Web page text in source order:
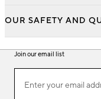
OUR SAFETY AND
Join our email list
ourEnter your email
(required)